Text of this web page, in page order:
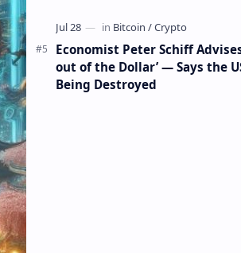
Economist Peter Schiff
out of the Dollar’ — Says the
Being Destroyed